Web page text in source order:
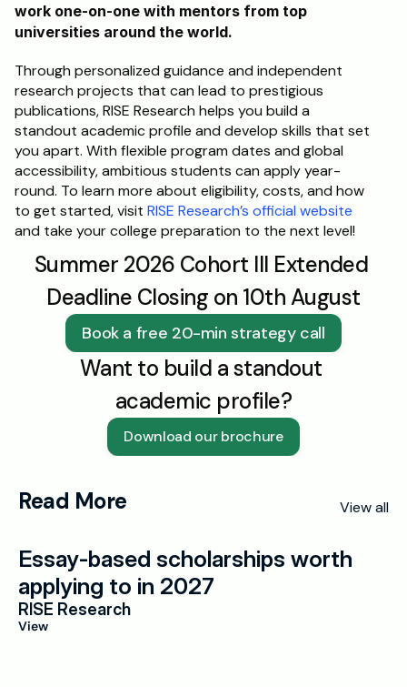
work one-on-one with mentors from top
universities around the world.
Through personalized guidance and independent
research projects that can lead to prestigious
publications, RISE Research helps you build a
standout academic profile and develop skills that set
you apart. With flexible program dates and global
accessibility, ambitious students can apply year-
round. To learn more about eligibility, costs, and how
to get started, visit RISE Research’s official website
and take your college preparation to the next level!
Summer 2026 Cohort III Extended
Deadline Closing on 10th August
Book a free 20-min strategy call
Want to build a standout
academic profile?
Download our brochure
Read More View all
Essay-based scholarships worth
applying to in 2027
RISE Research
View